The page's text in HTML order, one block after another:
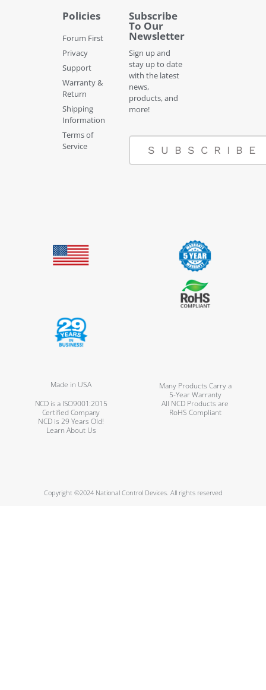
Policies
Forum First
Privacy
Support
Warranty &
Return
Shipping
Information
Terms of
Service
Subscribe
To Our
Newsletter
Sign up and
stay up to date
with the latest
news,
products, and
more!
SUBSCRIBE
Made in USA
Many Products Carry a
5-Year Warranty
NCD is a ISO9001:2015
Certified Company
All NCD Products are
RoHS Compliant
NCD is 29 Years Old!
Learn About Us
Copyright ©2024 National Control Devices. All rights reserved